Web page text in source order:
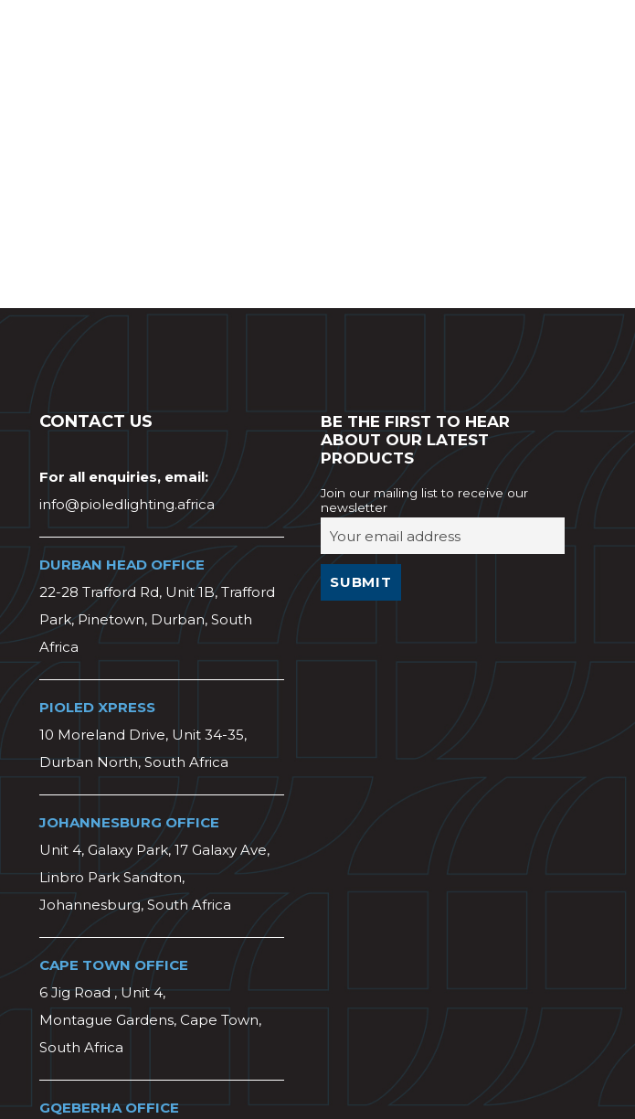
CONTACT US
For all enquiries, email:
info@pioledlighting.africa
DURBAN HEAD OFFICE
22-28 Trafford Rd, Unit 1B, Trafford
Park, Pinetown, Durban, South
Africa
PIOLED XPRESS
10 Moreland Drive, Unit 34-35,
Durban North, South Africa
JOHANNESBURG OFFICE
Unit 4, Galaxy Park, 17 Galaxy Ave,
Linbro Park Sandton,
Johannesburg, South Africa
CAPE TOWN OFFICE
6 Jig Road , Unit 4,
Montague Gardens, Cape Town,
South Africa
GQEBERHA OFFICE
BE THE FIRST TO HEAR
ABOUT OUR LATEST
PRODUCTS
Join our mailing list to receive our
newsletter